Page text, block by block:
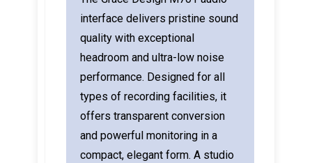
interface delivers pristine sound
quality with exceptional
headroom and ultra-low noise
performance. Designed for all
types of recording facilities, it
offers transparent conversion
and powerful monitoring in a
compact, elegant form. A studio